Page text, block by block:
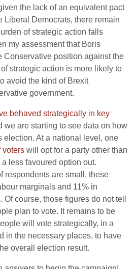
the lack of an equivalent pact
Liberal Democrats, there remain
of strategic action falls
my assessment that Boris
Conservative position against the
strategic action is more likely to
avoid the kind of Brexit
government.
behaved strategically in key
we are starting to see data on how
election. At a national level, one
voters will opt for a party other than
less favoured option out.
respondents are small, these
marginals and 11% in
course, those figures do not tell
plan to vote. It remains to be
will vote strategically, in a
in the necessary places, to have
overall election result.